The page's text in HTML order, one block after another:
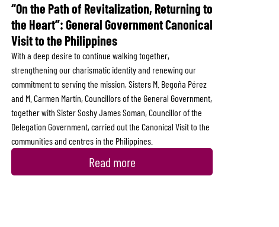
“On the Path of Revitalization, Returning to
the Heart”: General Government Canonical
Visit to the Philippines
With a deep desire to continue walking together,
strengthening our charismatic identity and renewing our
commitment to serving the mission, Sisters M. Begoña Pérez
and M. Carmen Martín, Councillors of the General Government,
together with Sister Soshy James Soman, Councillor of the
Delegation Government, carried out the Canonical Visit to the
communities and centres in the Philippines.
Read more